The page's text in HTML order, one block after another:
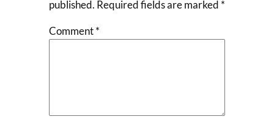
published. Required fields are marked *
Comment*